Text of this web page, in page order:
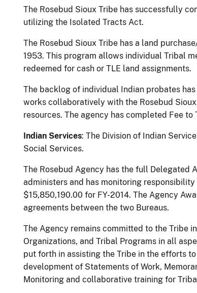
The Rosebud Sioux Tribe has successfully
utilizing the Isolated Tracts Act.
The Rosebud Sioux Tribe has a land
1953. This program allows individual Tribal
redeemed for cash or TLE land assignments.
The backlog of individual Indian probates
works collaboratively with the Rosebud
resources. The agency has completed Fee
Indian Services: The Division of Indian
Social Services.
The Rosebud Agency has the full Delegated
administers and has monitoring
$15,850,190.00 for FY-2014. The Agency
agreements between the two Bureaus.
The Agency remains committed to the Tribe
Organizations, and Tribal Programs in all
put forth in assisting the Tribe in the efforts
development of Statements of Work,
Monitoring and collaborative training for